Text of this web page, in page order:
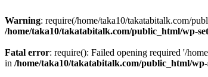
Warning: require(/home/taka10/takatabitalk.com/
/home/taka10/takatabitalk.com/public_html/wp-
Fatal error: require(): Failed opening required '/
in /home/taka10/takatabitalk.com/public_html/